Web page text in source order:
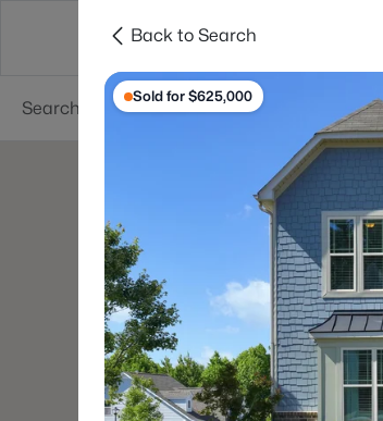
Searches Cities
Back to Search
Sold for $625,000